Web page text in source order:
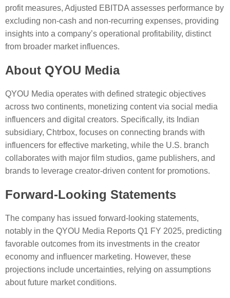
profit measures, Adjusted EBITDA assesses performance by
excluding non-cash and non-recurring expenses, providing
insights into a company’s operational profitability, distinct
from broader market influences.
About QYOU Media
QYOU Media operates with defined strategic objectives
across two continents, monetizing content via social media
influencers and digital creators. Specifically, its Indian
subsidiary, Chtrbox, focuses on connecting brands with
influencers for effective marketing, while the U.S. branch
collaborates with major film studios, game publishers, and
brands to leverage creator-driven content for promotions.
Forward-Looking Statements
The company has issued forward-looking statements,
notably in the QYOU Media Reports Q1 FY 2025, predicting
favorable outcomes from its investments in the creator
economy and influencer marketing. However, these
projections include uncertainties, relying on assumptions
about future market conditions.